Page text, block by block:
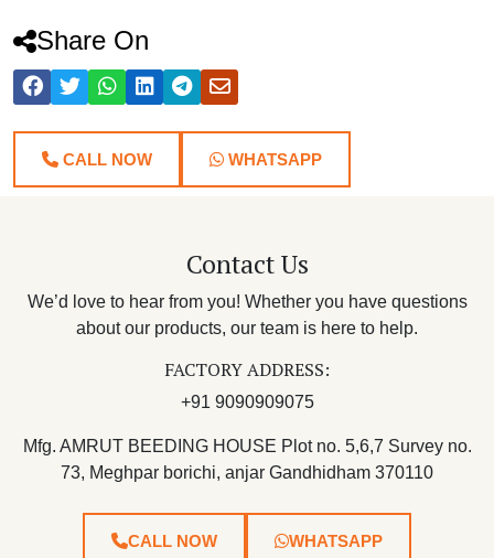
Share On
CALL NOW WHATSAPP
Contact Us
We’d love to hear from you! Whether you have questions
about our products, our team is here to help.
FACTORY ADDRESS:
+91 9090909075
Mfg. AMRUT BEEDING HOUSE Plot no. 5,6,7 Survey no.
73, Meghpar borichi, anjar Gandhidham 370110
CALL NOW WHATSAPP